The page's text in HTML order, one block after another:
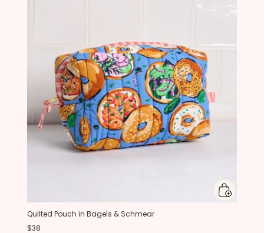
Quilted Pouch in Bagels & Schmear
$38